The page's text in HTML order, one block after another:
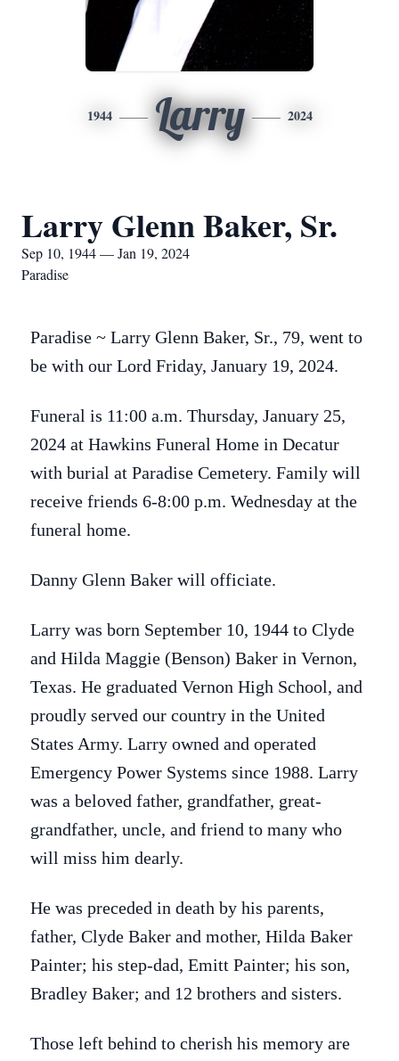
1944 Larry 2024
Larry Glenn Baker, Sr.
Sep 10, 1944 — Jan 19, 2024
Paradise
Paradise ~ Larry Glenn Baker, Sr., 79, went to
be with our Lord Friday, January 19, 2024.
Funeral is 11:00 a.m. Thursday, January 25,
2024 at Hawkins Funeral Home in Decatur
with burial at Paradise Cemetery. Family will
receive friends 6-8:00 p.m. Wednesday at the
funeral home.
Danny Glenn Baker will officiate.
Larry was born September 10, 1944 to Clyde
and Hilda Maggie (Benson) Baker in Vernon,
Texas. He graduated Vernon High School, and
proudly served our country in the United
States Army. Larry owned and operated
Emergency Power Systems since 1988. Larry
was a beloved father, grandfather, great-
grandfather, uncle, and friend to many who
will miss him dearly.
He was preceded in death by his parents,
father, Clyde Baker and mother, Hilda Baker
Painter; his step-dad, Emitt Painter; his son,
Bradley Baker; and 12 brothers and sisters.
Those left behind to cherish his memory are